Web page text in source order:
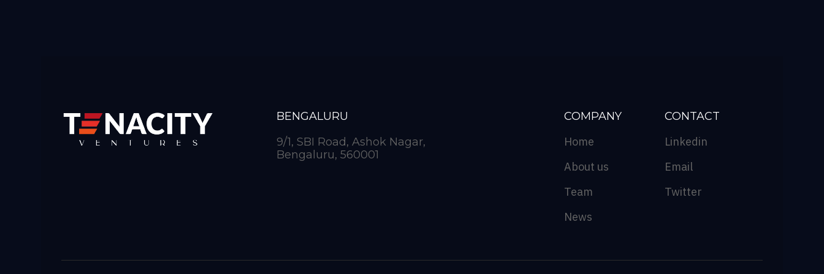
BENGALURU
9/1, SBI Road, Ashok Nagar,
Bengaluru, 560001
COMPANY
Home
About us
Team
News
CONTACT
Linkedin
Email
Twitter